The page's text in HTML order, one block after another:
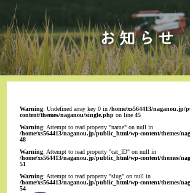
Warning: Undefined array key 0 in/home/xs564413/naganou.jp/
content/themes/naganou/single.php on line45
Warning: Attempt to read property "name" on null in
/home/xs564413/naganou.jp/public_html/wp-content/themes/
48
Warning: Attempt to read property "cat_ID" on null in
/home/xs564413/naganou.jp/public_html/wp-content/themes/
51
Warning: Attempt to read property "slug" on null in
/home/xs564413/naganou.jp/public_html/wp-content/themes/
54